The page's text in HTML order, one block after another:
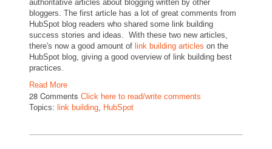
authoritative articles about blogging written by other
bloggers. The first article has a lot of great comments from
HubSpot blog readers who shared some link building
success stories and ideas. With these two new articles,
there's now a good amount of link building articles on the
HubSpot blog, giving a good overview of link building best
practices.
Read More
28 Comments Click here to read/write comments
Topics: link building, HubSpot